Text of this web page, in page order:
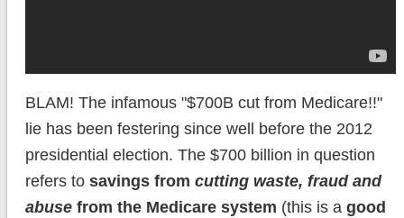
BLAM! The infamous "$700B cut from Medicare!!"
lie has been festering since well before the 2012
presidential election. The $700 billion in question
refers to savings from cutting waste, fraud and
abuse from the Medicare system (this is a good